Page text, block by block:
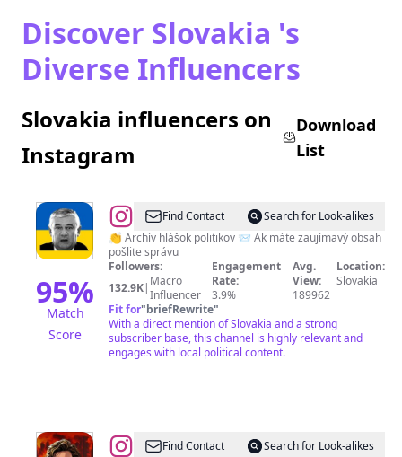
Discover Slovakia 's
Diverse Influencers
Slovakia influencers on
Instagram
Download
List
95%
Match
Score
@Myšlienky
Politikov
Find Contact
Search for Look-alikes
👏 Archív hlášok politikov 📨 Ak máte zaujímavý obsah
pošlite správu
Followers:
132.9K| Macro
Influencer
Engagement
Rate:
3.9%
Avg.
View:
189962
Location:
Slovakia
Fit for"briefRewrite"
With a direct mention of Slovakia and a strong
subscriber base, this channel is highly relevant and
engages with local political content.
@RomanFind Contact
Search for Look-alikes